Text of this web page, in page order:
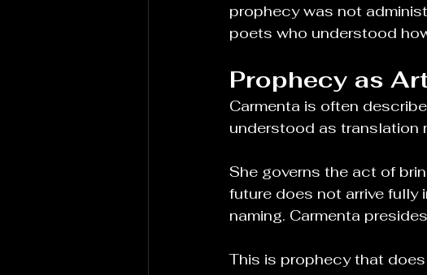
prophecy was not
poets who understood
Prophecy as
Carmenta is often
understood as translation
She governs the act of
future does not arrive fully
naming. Carmenta
This is prophecy that